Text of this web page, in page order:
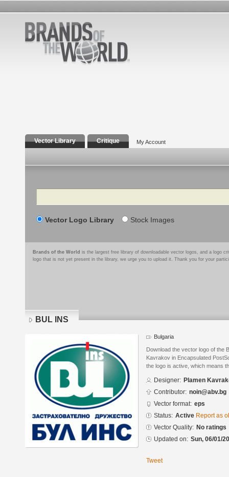
Vector Library Critique My Account
Search
Vector Logo Library Stock Images
Brands of the World is the largest free library of downloadable vector logos, and a logo
logo that is not yet present in the library, we urge you to upload it. Thank you for your
BUL INS
Bulgaria
Download the vector logo of the
Kavrakov in Encapsulated
the logo is active, which means
Designer: Plamen
Contributor: noin@abv.bg
Vector format: eps
Status: Active Report as
Vector Quality: No ratings
Updated on: Sun, 06/01/
Tweet